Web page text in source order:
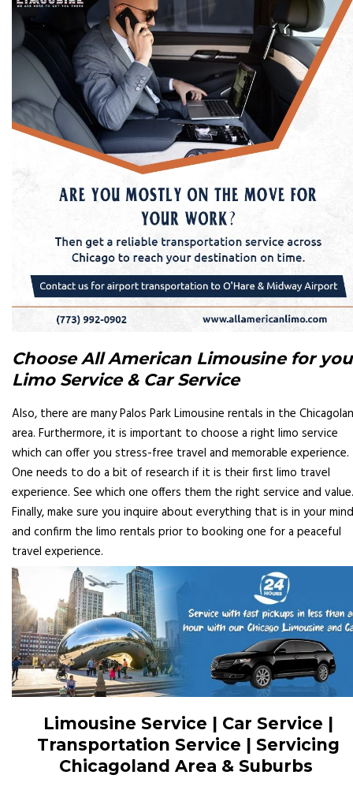
Choose All American Limousine for
Limo Service & Car Service
Also, there are many Palos Park Limousine rentals in the
area. Furthermore, it is important to choose a right limo service
which can offer you stress-free travel and memorable experience.
One needs to do a bit of research if it is their first limo travel
experience. See which one offers them the right service and value.
Finally, make sure you inquire about everything that is in your mind
and confirm the limo rentals prior to booking one for a peaceful
travel experience.
Limousine Service | Car Service |
Transportation Service | Servicing
Chicagoland Area & Suburbs